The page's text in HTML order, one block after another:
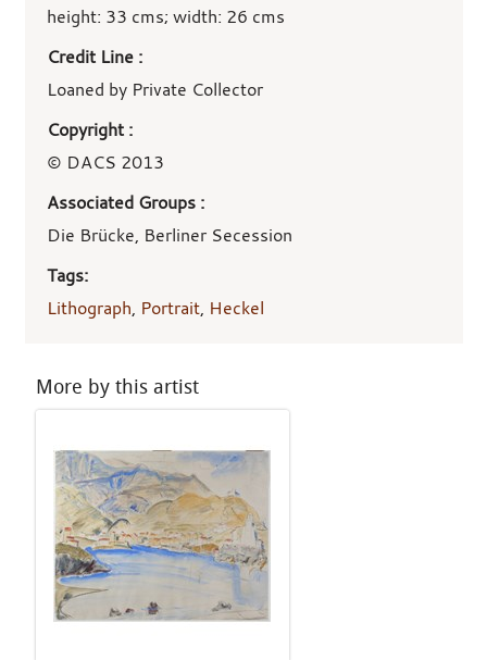
height: 33 cms; width: 26 cms
Credit Line :
Loaned by Private Collector
Copyright :
© DACS 2013
Associated Groups :
Die Brücke, Berliner Secession
Tags:
Lithograph, Portrait, Heckel
More by this artist